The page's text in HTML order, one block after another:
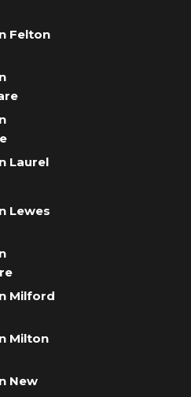
Felton
Laurel
Lewes
Milford
Milton
New